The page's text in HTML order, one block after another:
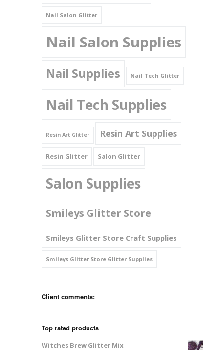
Nail Salon Glitter
Nail Salon Supplies
Nail Supplies Nail Tech Glitter
Nail Tech Supplies
Resin Art Glitter Resin Art Supplies
Resin Glitter Salon Glitter
Salon Supplies
Smileys Glitter Store
Smileys Glitter Store Craft Supplies
Smileys Glitter Store Glitter Supplies
Client comments:
Top rated products
Witches Brew Glitter Mix